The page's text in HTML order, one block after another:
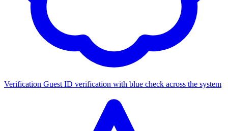
Verification Guest ID verification with blue check across the system